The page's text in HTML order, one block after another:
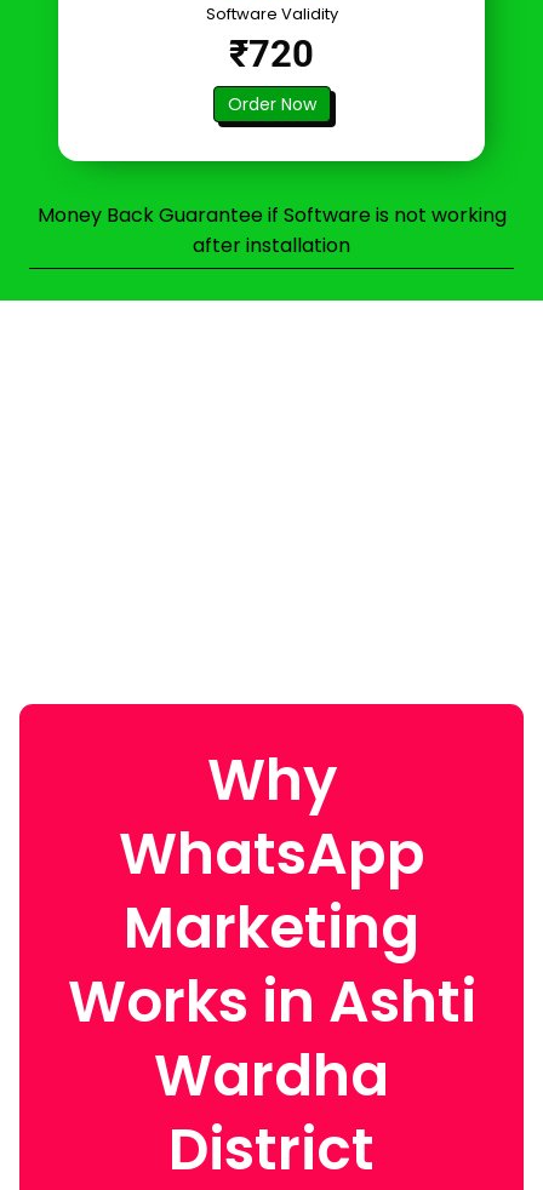
Software Validity
₹720
Order Now
Money Back Guarantee if Software is not working
after installation
Why
WhatsApp
Marketing
Works in Ashti
Wardha
District